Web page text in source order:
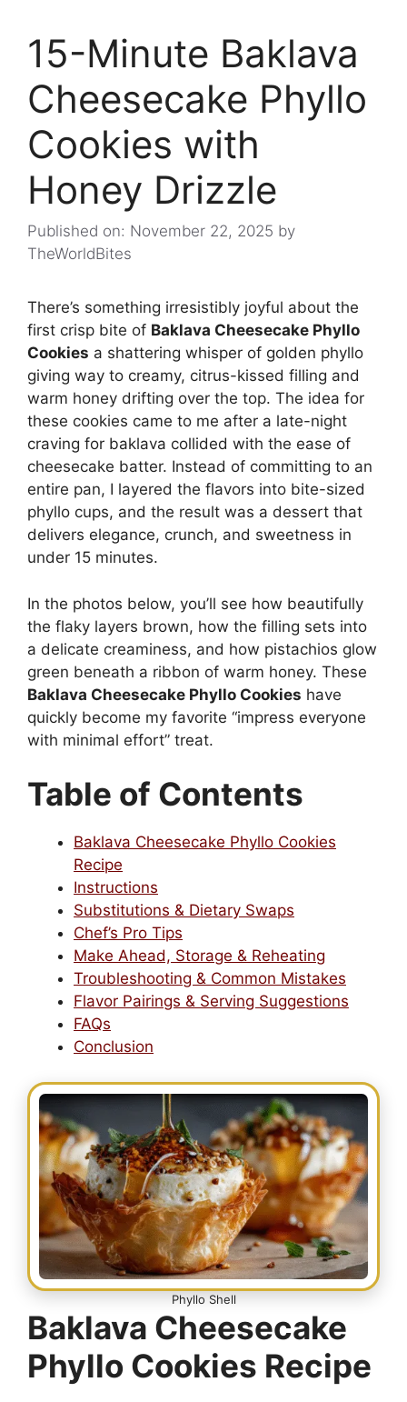
15-Minute Baklava
Cheesecake Phyllo
Cookies with
Honey Drizzle
Published on: November 22, 2025 by
TheWorldBites
There’s something irresistibly joyful about the
first crisp bite of Baklava Cheesecake Phyllo
Cookies a shattering whisper of golden phyllo
giving way to creamy, citrus-kissed filling and
warm honey drifting over the top. The idea for
these cookies came to me after a late-night
craving for baklava collided with the ease of
cheesecake batter. Instead of committing to an
entire pan, I layered the flavors into bite-sized
phyllo cups, and the result was a dessert that
delivers elegance, crunch, and sweetness in
under 15 minutes.
In the photos below, you’ll see how beautifully
the flaky layers brown, how the filling sets into
a delicate creaminess, and how pistachios glow
green beneath a ribbon of warm honey. These
Baklava Cheesecake Phyllo Cookies have
quickly become my favorite “impress everyone
with minimal effort” treat.
Table of Contents
Baklava Cheesecake Phyllo Cookies
Recipe
Instructions
Substitutions & Dietary Swaps
Chef’s Pro Tips
Make Ahead, Storage & Reheating
Troubleshooting & Common Mistakes
Flavor Pairings & Serving Suggestions
FAQs
Conclusion
Phyllo Shell
Baklava Cheesecake
Phyllo Cookies Recipe